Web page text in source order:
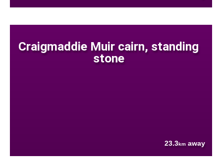
Craigmaddie Muir cairn, standing
stone
23.3km away